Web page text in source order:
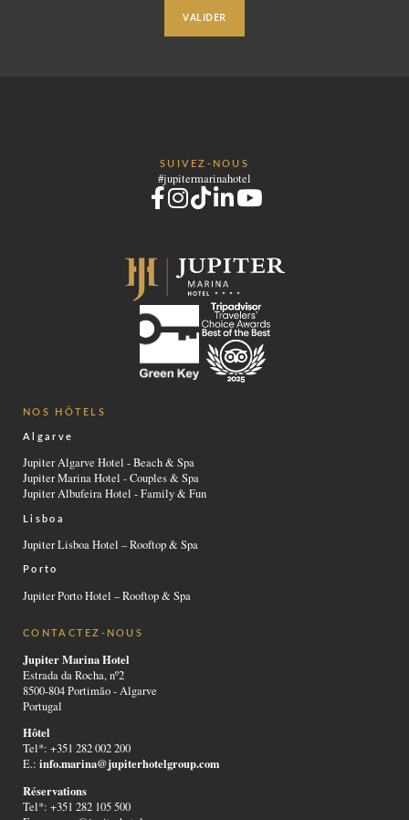
VALIDER
NOS HÔTELS
Algarve
Jupiter Algarve Hotel - Beach & Spa
Jupiter Marina Hotel - Couples & Spa
Jupiter Albufeira Hotel - Family & Fun
Lisboa
Jupiter Lisboa Hotel – Rooftop & Spa
Porto
Jupiter Porto Hotel – Rooftop & Spa
SUIVEZ-NOUS
#jupitermarinahotel
CONTACTEZ-NOUS
Jupiter Marina Hotel
Estrada da Rocha, nº2
8500-804 Portimão - Algarve
Portugal
Hôtel
Tel*: +351 282 002 200
E.:info.marina@jupiterhotelgroup.com
Réservations
Tel*: +351 282 105 500